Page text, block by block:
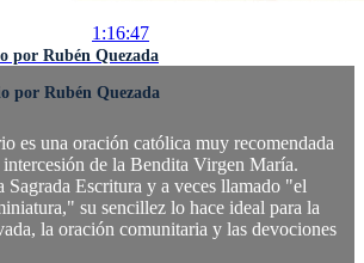
1:16:47
por Rubén Quezada
por Rubén Quezada
es una oración católica muy recomendada
de la Bendita Virgen María.
Sagrada Escritura y a veces llamado "el
su sencillez lo hace ideal para la
la oración comunitaria y las devociones